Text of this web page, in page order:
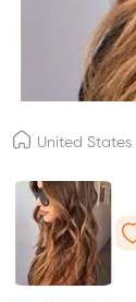
United States